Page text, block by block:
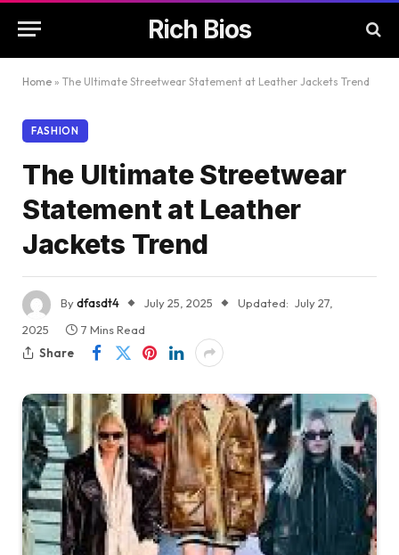
Rich Bios
Home » The Ultimate Streetwear Statement at Leather Jackets Trend
FASHION
The Ultimate Streetwear
Statement at Leather
Jackets Trend
Bydfasdt4 July 25, 2025 Updated: July 27,
2025
7 Mins Read
Share